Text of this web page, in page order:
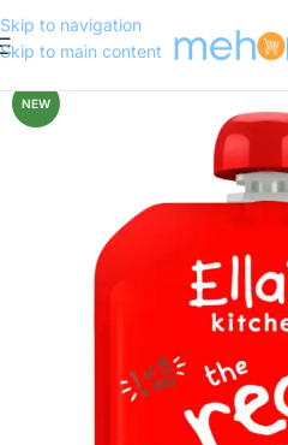
Skip to navigation
Skip to main content
NEW